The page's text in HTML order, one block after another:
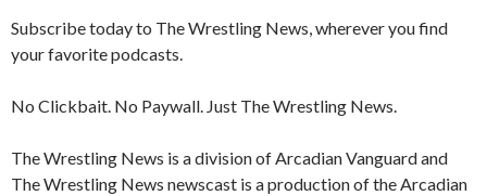
Subscribe today to The Wrestling News, wherever you find
your favorite podcasts.
No Clickbait. No Paywall. Just The Wrestling News.
The Wrestling News is a division of Arcadian Vanguard and
The Wrestling News newscast is a production of the Arcadian